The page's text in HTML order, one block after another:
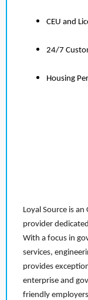
CEU and
24/7
Housing
Loyal Source is
provider
With a focus in
services,
provides
enterprise and
friendly